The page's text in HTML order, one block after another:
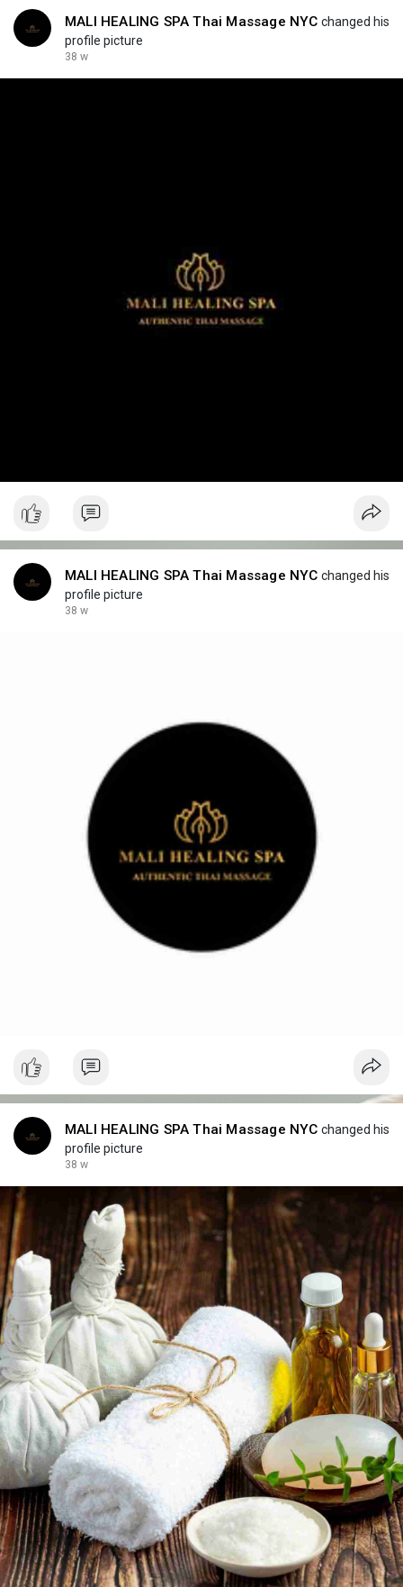
MALI HEALING SPA Thai Massage NYC changed his
profile picture
38 w
MALI HEALING SPA Thai Massage NYC changed his
profile picture
38 w
MALI HEALING SPA Thai Massage NYC changed his
profile picture
38 w